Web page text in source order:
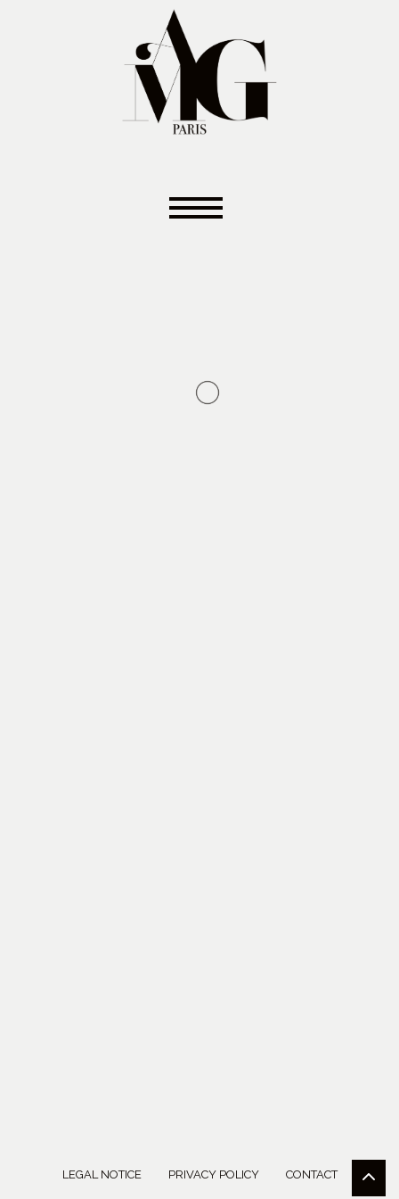
LEGAL NOTICE PRIVACY POLICY CONTACT